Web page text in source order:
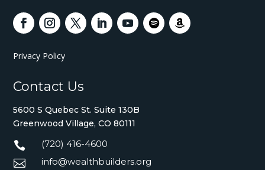
Privacy Policy
Contact Us
5600 S Quebec St. Suite 130B
Greenwood Village, CO 80111
 (720) 416-4600
 info@wealthbuilders.org